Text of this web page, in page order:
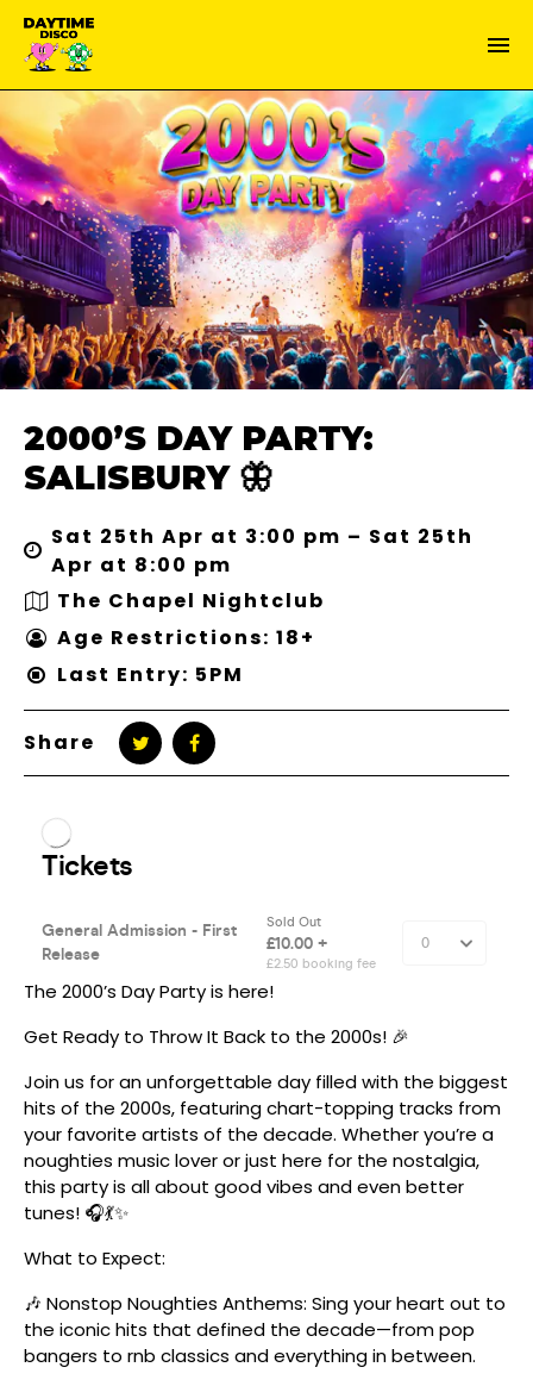
2000’S DAY PARTY:
SALISBURY 🦋
Sat 25th Apr at 3:00 pm – Sat 25th
Apr at 8:00 pm
The Chapel Nightclub
Age Restrictions: 18+
Last Entry: 5PM
Share
The 2000’s Day Party is here!
Get Ready to Throw It Back to the 2000s! 🎉
Join us for an unforgettable day filled with the biggest
hits of the 2000s, featuring chart-topping tracks from
your favorite artists of the decade. Whether you’re a
noughties music lover or just here for the nostalgia,
this party is all about good vibes and even better
tunes! 🎧💃✨
What to Expect:
🎶 Nonstop Noughties Anthems: Sing your heart out to
the iconic hits that defined the decade—from pop
bangers to rnb classics and everything in between.